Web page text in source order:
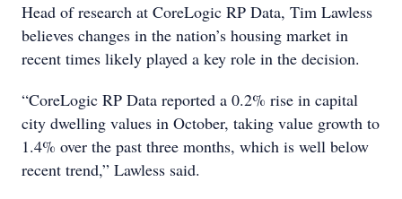
Head of research at CoreLogic RP Data, Tim Lawless
believes changes in the nation’s housing market in
recent times likely played a key role in the decision.
“CoreLogic RP Data reported a 0.2% rise in capital
city dwelling values in October, taking value growth to
1.4% over the past three months, which is well below
recent trend,” Lawless said.